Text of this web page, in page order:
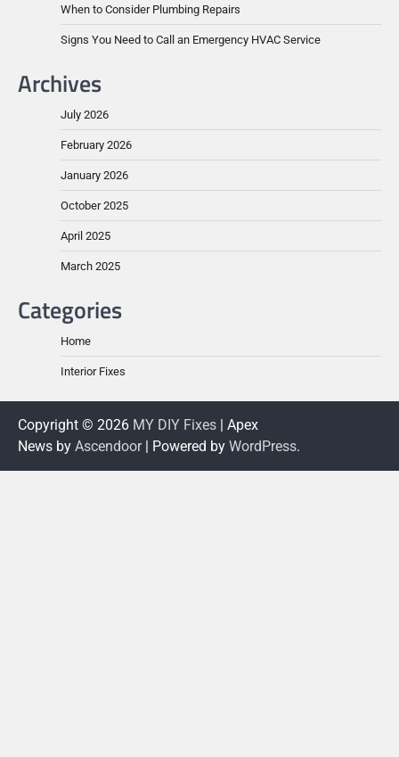
When to Consider Plumbing Repairs
Signs You Need to Call an Emergency HVAC Service
Archives
July 2026
February 2026
January 2026
October 2025
April 2025
March 2025
Categories
Home
Interior Fixes
Copyright © 2026 MY DIY Fixes | Apex
News by Ascendoor| Powered by WordPress.